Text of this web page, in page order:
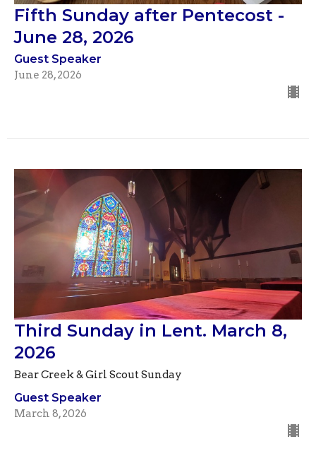
Fifth Sunday after Pentecost -
June 28, 2026
Guest Speaker
June 28, 2026
Third Sunday in Lent. March 8,
2026
Bear Creek & Girl Scout Sunday
Guest Speaker
March 8, 2026